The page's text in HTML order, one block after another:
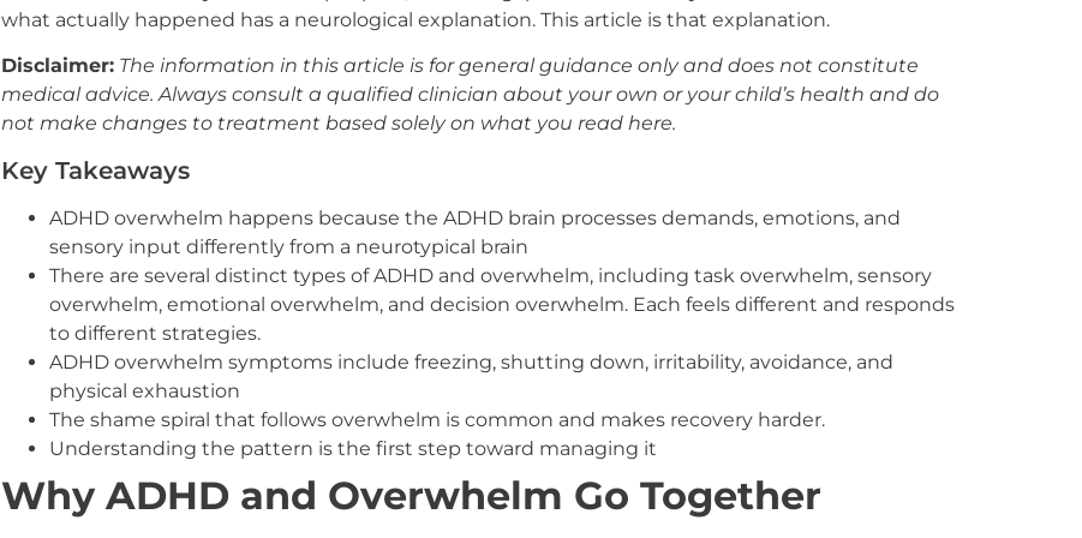
what actually happened has a neurological explanation. This article is that explanation.
Disclaimer: The information in this article is for general guidance only and does not constitute
medical advice. Always consult a qualified clinician about your own or your child’s health and do
not make changes to treatment based solely on what you read here.
Key Takeaways
ADHD overwhelm happens because the ADHD brain processes demands, emotions, and
sensory input differently from a neurotypical brain
There are several distinct types of ADHD and overwhelm, including task overwhelm, sensory
overwhelm, emotional overwhelm, and decision overwhelm. Each feels different and responds
to different strategies.
ADHD overwhelm symptoms include freezing, shutting down, irritability, avoidance, and
physical exhaustion
The shame spiral that follows overwhelm is common and makes recovery harder.
Understanding the pattern is the first step toward managing it
Why ADHD and Overwhelm Go Together